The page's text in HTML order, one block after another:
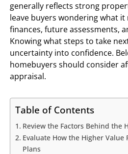
generally reflects strong
leave buyers wondering what
finances, future assessments,
Knowing what steps to take
uncertainty into confidence.
homebuyers should consider
appraisal.
Table of Contents
Review the Factors Behind the
Evaluate How the Higher Value
Plans